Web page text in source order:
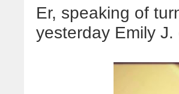
Er, speaking of
yesterday Emily J.